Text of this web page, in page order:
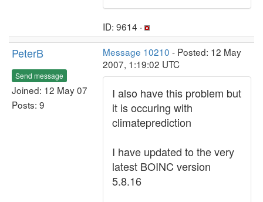
ID: 9614 ·
PeterB
Send message
Joined: 12 May 07
Posts: 9
Message 10210 - Posted: 12 May
2007, 1:19:02 UTC
I also have this problem but
it is occuring with
climateprediction
I have updated to the very
latest BOINC version
5.8.16